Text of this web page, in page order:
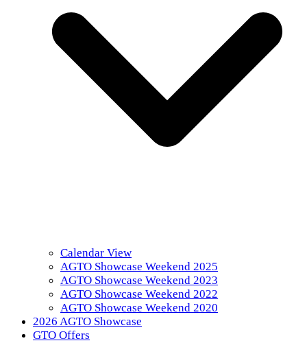
Calendar View
AGTO Showcase Weekend 2025
AGTO Showcase Weekend 2023
AGTO Showcase Weekend 2022
AGTO Showcase Weekend 2020
2026 AGTO Showcase
GTO Offers